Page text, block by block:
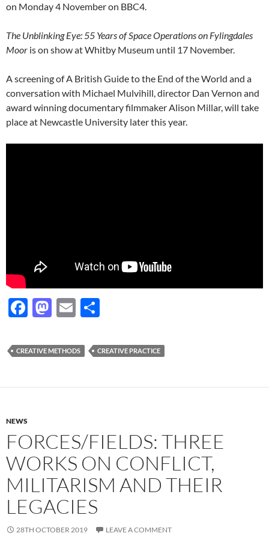
on Monday 4 November on BBC4.
The Unblinking Eye: 55 Years of Space Operations on Fylingdales
Moor is on show at Whitby Museum until 17 November.
A screening of A British Guide to the End of the World and a
conversation with Michael Mulvihill, director Dan Vernon and
award winning documentary filmmaker Alison Millar, will take
place at Newcastle University later this year.
F
e
b
o
M
to
d
o
E
ail ar
e
CREATIVE METHODS CREATIVE PRACTICE
NEWS
FORCES/FIELDS: THREE
WORKS ON CONFLICT,
MILITARISM AND THEIR
LEGACIES
28TH OCTOBER 2019 LEAVE A COMMENT